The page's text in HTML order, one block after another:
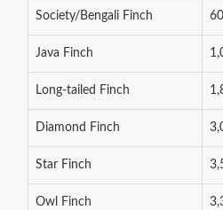
Society/Bengali Finch
Java Finch
Long-tailed Finch
Diamond Finch
Star Finch
Owl Finch